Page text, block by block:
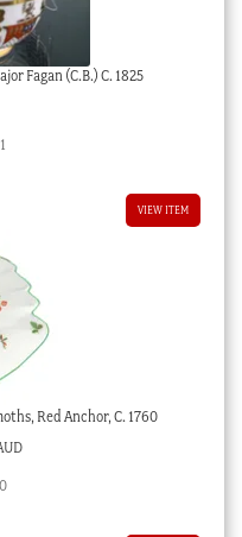
Fagan (C.B.) C. 1825
VIEW ITEM
Red Anchor, C. 1760